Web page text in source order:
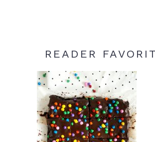
READER